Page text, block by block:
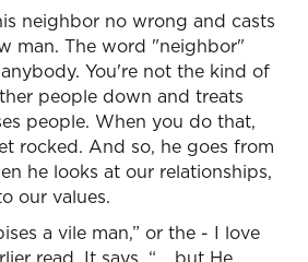
neighbor no wrong and casts
man. The word "neighbor"
You're not the kind of
people down and treats
people. When you do that,
rocked. And so, he goes from
he looks at our relationships,
our values.
a vile man,” or the - I love